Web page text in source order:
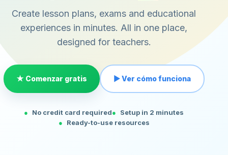
Create lesson plans, exams and educational
experiences in minutes. All in one place,
designed for teachers.
★ Comenzar gratis ▶ Ver cómo funciona
No credit card required
Setup in 2 minutes
Ready-to-use resources